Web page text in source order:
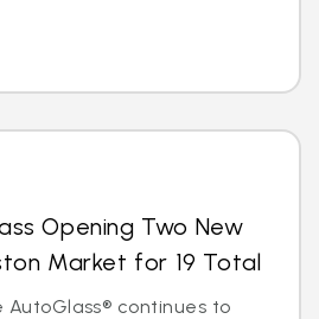
Opening Two New
Market for 19 Total
AutoGlass® continues to